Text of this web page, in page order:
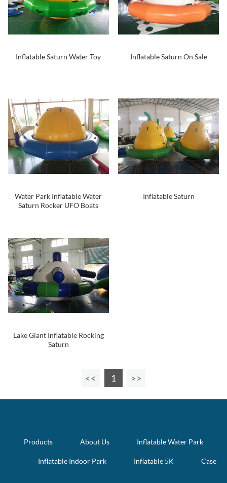
Inflatable Saturn Water Toy Inflatable Saturn On Sale
Water Park Inflatable Water
Saturn Rocker UFO Boats
Inflatable Saturn
Lake Giant Inflatable Rocking
Saturn
1
Products About Us Inflatable Water Park
Inflatable Indoor Park Inflatable 5K Case